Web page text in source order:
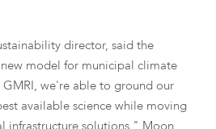
director, said the
model for municipal climate
we're able to ground our
available science while moving
infrastructure solutions," Moon